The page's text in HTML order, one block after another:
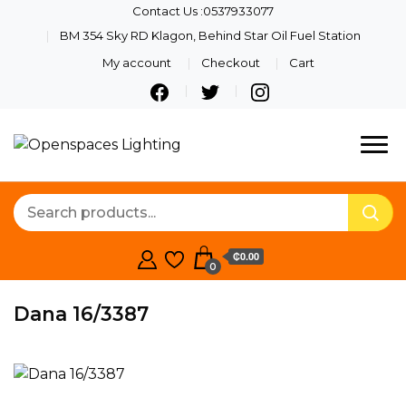
Contact Us :0537933077
BM 354 Sky RD Klagon, Behind Star Oil Fuel Station
My account
Checkout Cart
Beautiful Spaces
0
₵0.00
Dana 16/3387